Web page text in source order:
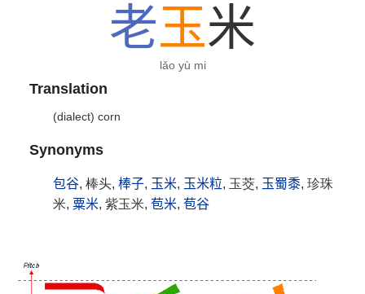
老玉米
lǎo yù mi
Translation
(dialect) corn
Synonyms
包谷, 棒头, 棒子, 玉米, 玉米粒, 玉茭, 玉蜀黍, 珍珠
米, 粟米, 紫玉米, 苞米, 苞谷